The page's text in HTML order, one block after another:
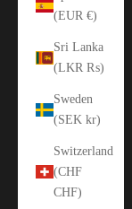
(EUR €)
Sri Lanka
(LKR ₨)
Sweden
(SEK kr)
Switzerland
(CHF
CHF)